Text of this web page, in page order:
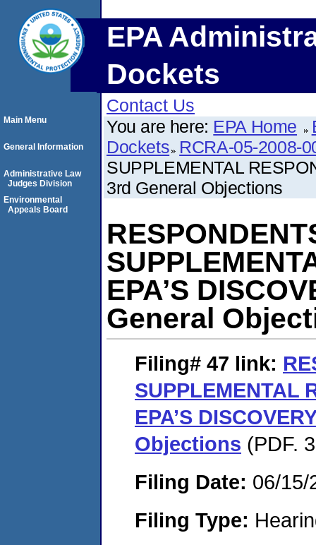
EPA
Dockets
Contact Us
You are here: EPA Home
Dockets RCRA-05-2008-
SUPPLEMENTAL
3rd General Objections
EPA’S
General
Filing# 47 link:
SUPPLEMENTAL
EPA’S
Objections (PDF.
Filing Date: 06/15/
Filing Type:
Main Menu
General Information
Administrative Law
Judges Division
Environmental
Appeals Board